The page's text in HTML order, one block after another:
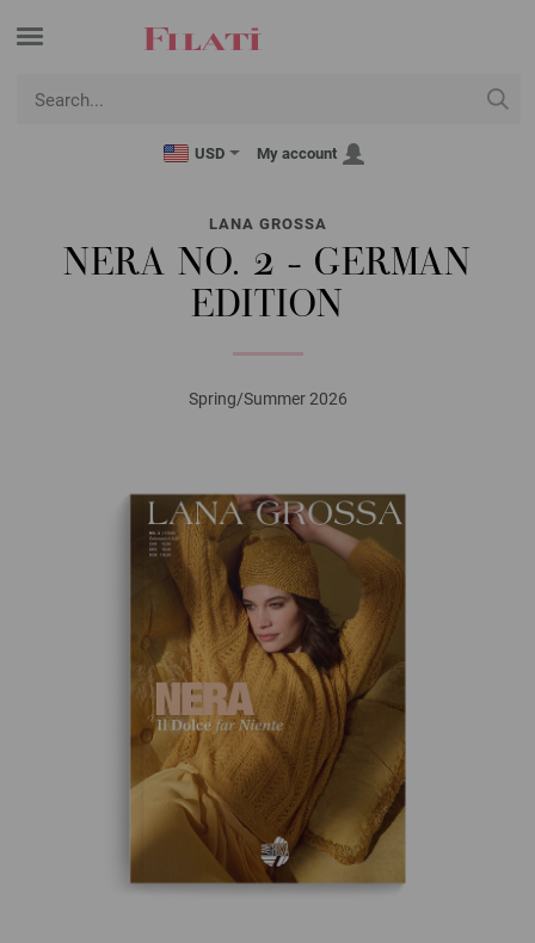
USD My account
LANA GROSSA
NERA NO. 2 - GERMAN
EDITION
Spring/Summer 2026